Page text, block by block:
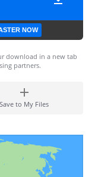
NOW
download in a new tab
partners.
Save to My Files